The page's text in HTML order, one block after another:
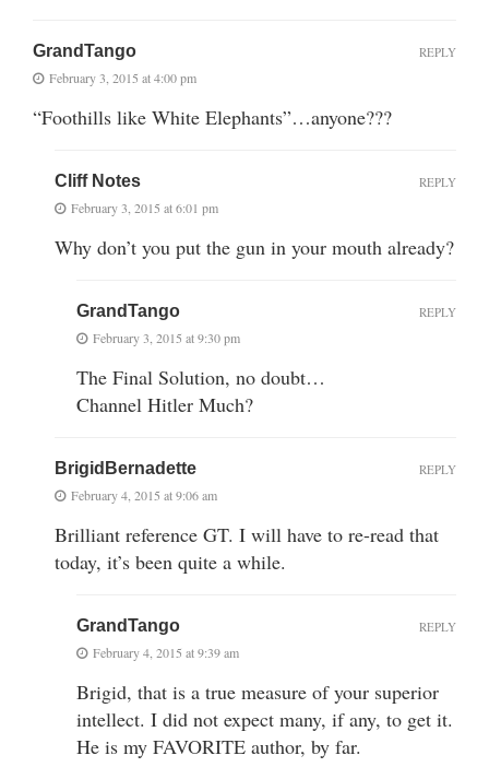
GrandTango
February 3, 2015 at 4:00 pm
“Foothills like White Elephants”…anyone???
REPLY
Cliff Notes
February 3, 2015 at 6:01 pm
Why don’t you put the gun in your mouth already?
REPLY
GrandTango
February 3, 2015 at 9:30 pm
The Final Solution, no doubt…
Channel Hitler Much?
REPLY
BrigidBernadette
February 4, 2015 at 9:06 am
Brilliant reference GT. I will have to re-read that
today, it’s been quite a while.
REPLY
GrandTango
February 4, 2015 at 9:39 am
Brigid, that is a true measure of your superior
intellect. I did not expect many, if any, to get it.
He is my FAVORITE author, by far.
REPLY